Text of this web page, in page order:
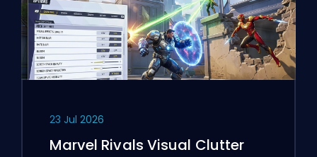
23 Jul 2026
Marvel Rivals Visual Clutter